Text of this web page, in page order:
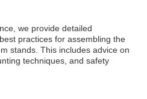
we provide detailed
practices for assembling the
stands. This includes advice on
techniques, and safety